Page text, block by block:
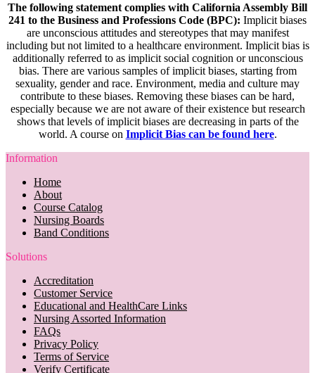
The following statement complies with California Assembly Bill
241 to the Business and Professions Code (BPC): Implicit biases
are unconscious attitudes and stereotypes that may manifest
including but not limited to a healthcare environment. Implicit bias is
additionally referred to as implicit social cognition or unconscious
bias. There are various samples of implicit biases, starting from
sexuality, gender and race. Environment, media and culture may
contribute to these biases. Removing these biases can be hard,
especially because we are not aware of their existence but research
shows that levels of implicit biases are decreasing in parts of the
world. A course on Implicit Bias can be found here.
Information
Home
About
Course Catalog
Nursing Boards
Band Conditions
Solutions
Accreditation
Customer Service
Educational and HealthCare Links
Nursing Assorted Information
FAQs
Privacy Policy
Terms of Service
Verify Certificate